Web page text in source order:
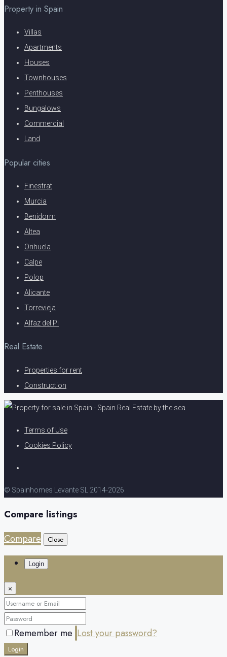
Property in Spain
Villas
Apartments
Houses
Townhouses
Penthouses
Bungalows
Commercial
Land
Popular cities
Finestrat
Murcia
Benidorm
Altea
Orihuela
Calpe
Polop
Alicante
Torrevieja
Alfaz del Pi
Real Estate
Properties for rent
Construction
Terms of Use
Cookies Policy
© Spainhomes Levante SL 2014-2026
Compare listings
Compare
Close
Login
×
Remember me Lost your password?
Login